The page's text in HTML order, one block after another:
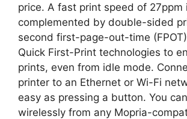
price. A fast print speed of 27ppm
complemented by double-sided
second first-page-out-time (FPOT)
Quick First-Print technologies to
prints, even from idle mode.
printer to an Ethernet or Wi-Fi
easy as pressing a button. You
wirelessly from any Mopria-